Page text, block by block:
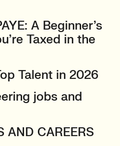
A Beginner’s
Taxed in the
Talent in 2026
jobs and
AND CAREERS